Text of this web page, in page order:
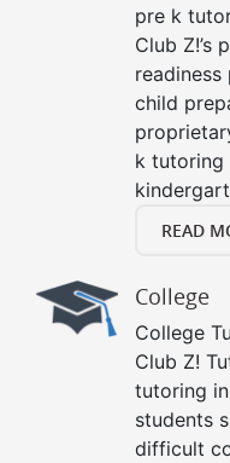
pre k
Club Z!’s
child
k tutoring
READ
College
College
Club Z!
tutoring
students
difficult